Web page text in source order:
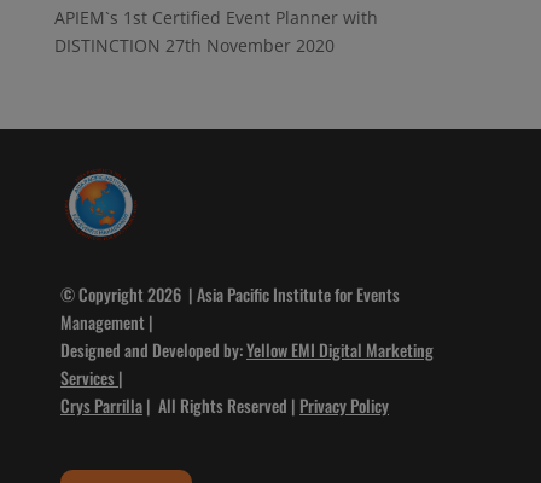
APIEM`s 1st Certified Event Planner with
DISTINCTION 27th November 2020
© Copyright 2026 | Asia Pacific Institute for Events
Management |
Designed and Developed by:Yellow EMI Digital Marketing
Services |
Crys Parrilla| All Rights Reserved | Privacy Policy